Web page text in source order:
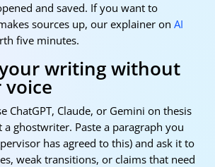
and saved. If you want to
sources up, our explainer on AI
five minutes.
writing without
ChatGPT, Claude, or Gemini on thesis
a ghostwriter. Paste a paragraph you
has agreed to this) and ask it to
weak transitions, or claims that need